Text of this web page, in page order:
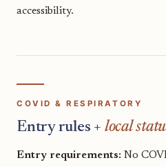
accessibility.
COVID & RESPIRATORY
Entry rules + local
Entry requirements: No